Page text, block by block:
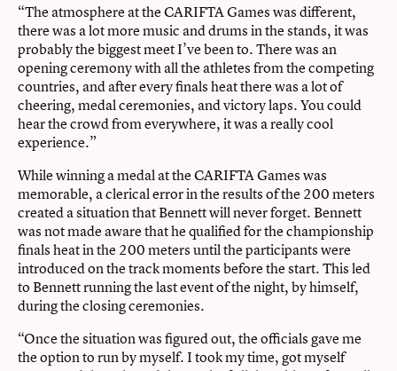
“The atmosphere at the CARIFTA Games was different,
there was a lot more music and drums in the stands, it was
probably the biggest meet I’ve been to. There was an
opening ceremony with all the athletes from the competing
countries, and after every finals heat there was a lot of
cheering, medal ceremonies, and victory laps. You could
hear the crowd from everywhere, it was a really cool
experience.”
While winning a medal at the CARIFTA Games was
memorable, a clerical error in the results of the 200 meters
created a situation that Bennett will never forget. Bennett
was not made aware that he qualified for the championship
finals heat in the 200 meters until the participants were
introduced on the track moments before the start. This led
to Bennett running the last event of the night, by himself,
during the closing ceremonies.
“Once the situation was figured out, the officials gave me
the option to run by myself. I took my time, got myself